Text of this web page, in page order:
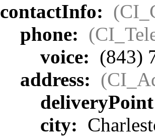
contactInfo:
phone:
voice: (843)
address:
city: